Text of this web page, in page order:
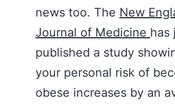
news too. The New
Journal of Medicine has
published a study
your personal risk of
obese increases by an